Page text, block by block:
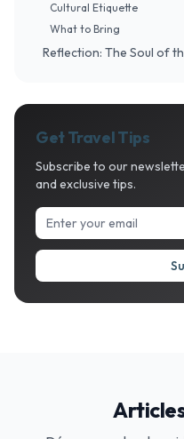
Cultural Etiquette
What to Bring
Reflection: The Soul of
Get Travel Tips
Subscribe to our
and exclusive tips.